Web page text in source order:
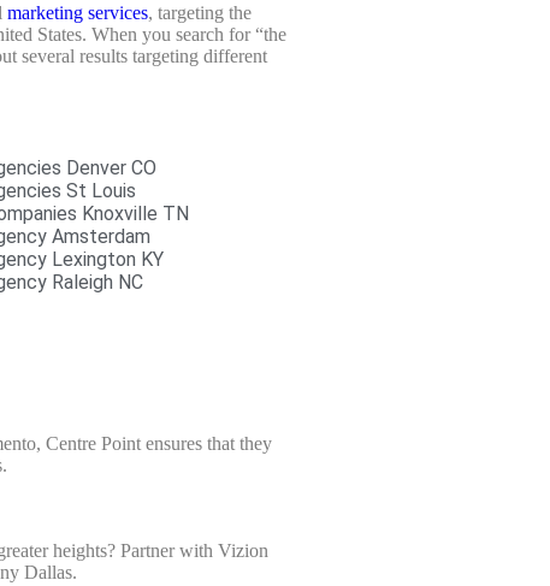
marketing services, targeting the
States. When you search for “the
several results targeting different
Denver CO
St Louis
Knoxville TN
Amsterdam
Lexington KY
Raleigh NC
Centre Point ensures that they
heights? Partner with Vizion
Dallas.